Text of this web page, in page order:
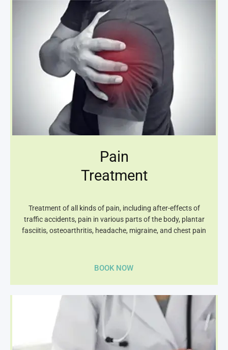
Pain
Treatment
Treatment of all kinds of pain, including after-effects of
traffic accidents, pain in various parts of the body, plantar
fasciitis, osteoarthritis, headache, migraine, and chest pain
BOOK NOW